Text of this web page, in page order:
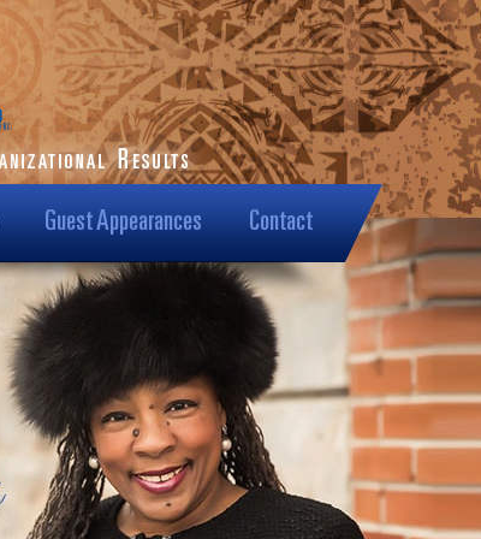
TV Show
Guest Appearances Contact